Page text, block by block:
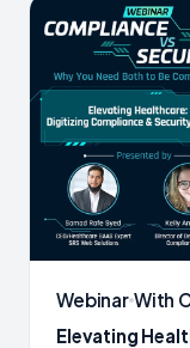
Webinar With
Elevating